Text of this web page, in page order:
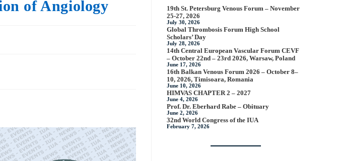
of Angiology
19th St. Petersburg Venous Forum – November
25-27, 2026
July 30, 2026
Global Thrombosis Forum High School
Scholars’ Day
July 28, 2026
14th Central European Vascular Forum CEVF
– October 22nd – 23rd 2026, Warsaw, Poland
June 17, 2026
16th Balkan Venous Forum 2026 – October 8–
10, 2026, Timisoara, Romania
June 10, 2026
HIMVAS CHAPTER 2 – 2027
June 4, 2026
Prof. Dr. Eberhard Rabe – Obituary
June 2, 2026
32nd World Congress of the IUA
February 7, 2026